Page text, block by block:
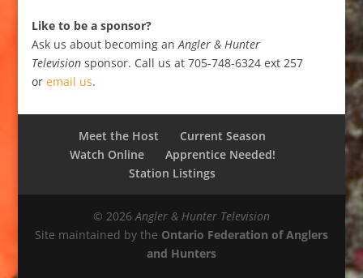
Like to be a sponsor?
Ask us about becoming anAngler & Hunter
Televisionsponsor. Call us at 705-748-6324 ext 257
or email us.
Meet the Host
Current Season
Watch Online
Apprentice Needed!
Station Listings
© 2026Angler & Hunter Television
Site maintained by the Ontario Federation of Anglers
and Hunters